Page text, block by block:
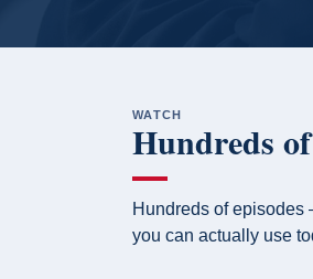
WATCH
Hundreds
Hundreds of
you can actually use